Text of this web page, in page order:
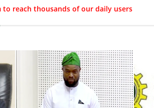
to reach thousands of our daily users